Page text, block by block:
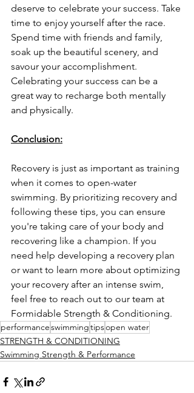
deserve to celebrate your success. Take
time to enjoy yourself after the race.
Spend time with friends and family,
soak up the beautiful scenery, and
savour your accomplishment.
Celebrating your success can be a
great way to recharge both mentally
and physically.
Conclusion:
Recovery is just as important as training
when it comes to open-water
swimming. By prioritizing recovery and
following these tips, you can ensure
you're taking care of your body and
recovering like a champion. If you
need help developing a recovery plan
or want to learn more about optimizing
your recovery after an intense swim,
feel free to reach out to our team at
Formidable Strength & Conditioning.
performanceswimmingtipsopen water
STRENGTH & CONDITIONING
Swimming Strength & Performance